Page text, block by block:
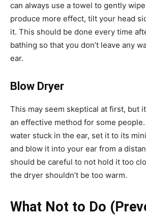
can always use a towel to gently
produce more effect, tilt your head
it. This should be done every time
bathing so that you don’t leave any
ear.
Blow Dryer
This may seem skeptical at first, but
an effective method for some
water stuck in the ear, set it to its
and blow it into your ear from a
should be careful to not hold it too
the dryer shouldn’t be too warm.
What Not to Do